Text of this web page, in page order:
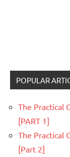
POPULAR
The Practical
[PART 1]
The Practical
[Part 2]